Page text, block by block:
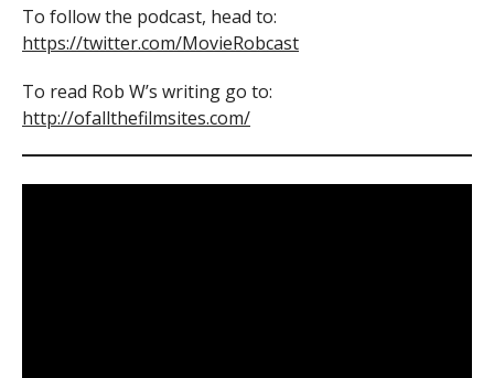
To follow the podcast, head to:
https://twitter.com/MovieRobcast
To read Rob W’s writing go to:
http://ofallthefilmsites.com/